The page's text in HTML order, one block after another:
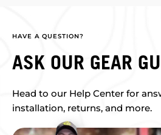
HAVE A QUESTION?
ASK OUR GEAR
Head to our Help Center for
installation, returns, and more.